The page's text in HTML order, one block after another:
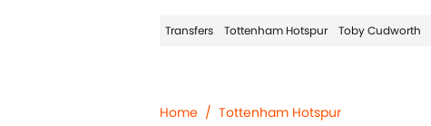
Transfers Tottenham Hotspur Toby Cudworth
Home / Tottenham Hotspur